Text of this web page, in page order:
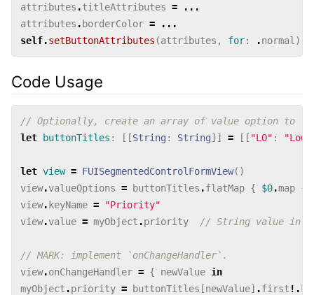
attributes .titleAttributes =
...
attributes . borderColor =
...
self.setButtonAttributes (attributes , for: .normal )
Code Usage
// Optionally, create an array of value option to
let
buttonTitles : [[String : String]] = [[ "LO" : "Low"
let view = FUISegmentedControlFormView()
view.valueOptions = buttonTitles .flatMap { $0.map {
view. keyName =
"Priority"
view.value = myObject .priority // String value in
// MARK: implement `onChangeHandler`.
view.onChangeHandler = { newValue in
myObject .priority = buttonTitles [newValue] .first !.